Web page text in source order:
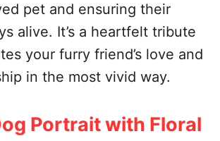
pet and ensuring their
alive. It’s a heartfelt tribute
your furry friend’s love and
in the most vivid way.
Portrait with Floral